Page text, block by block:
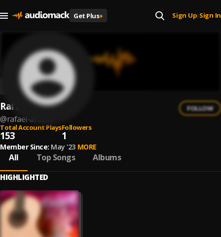
Get Plus+ Sign Up| Sign In
Rafael Arias
@rafael-arias-9
FOLLOW
Total Account Plays
153
Followers
1
Member Since: May '23 MORE
All Top Songs Albums
HIGHLIGHTED